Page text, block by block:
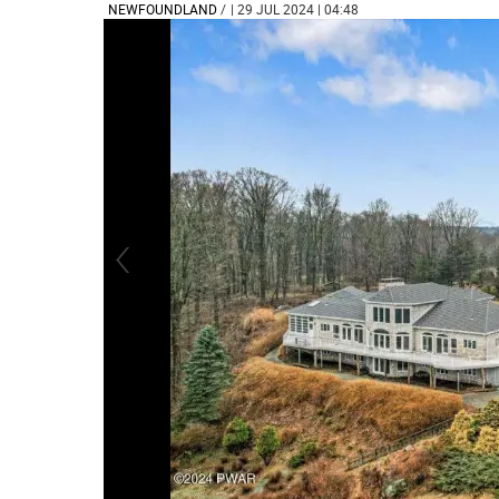
NEWFOUNDLAND/ | 29 JUL 2024 | 04:48